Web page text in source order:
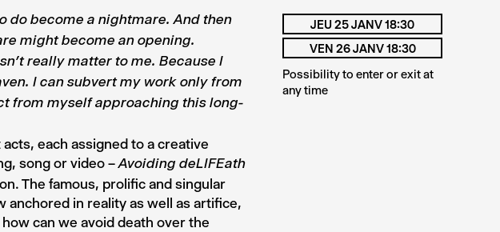
do become a nightmare. And then
might become an opening.
’t really matter to me. Because I
I can subvert my work only from
from myself approaching this long-
each assigned to a creative
song or video –Avoiding deLIFEath
The famous, prolific and singular
anchored in reality as well as artifice,
can we avoid death over the
JEU 25 JANV 18:30
VEN 26 JANV 18:30
Possibility to enter or exit at
any time